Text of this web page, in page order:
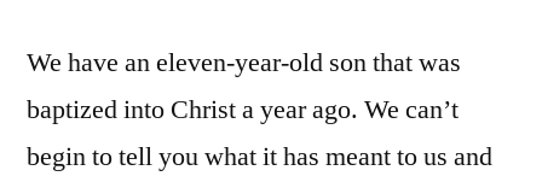
We have an eleven-year-old son that was
baptized into Christ a year ago. We can’t
begin to tell you what it has meant to us and